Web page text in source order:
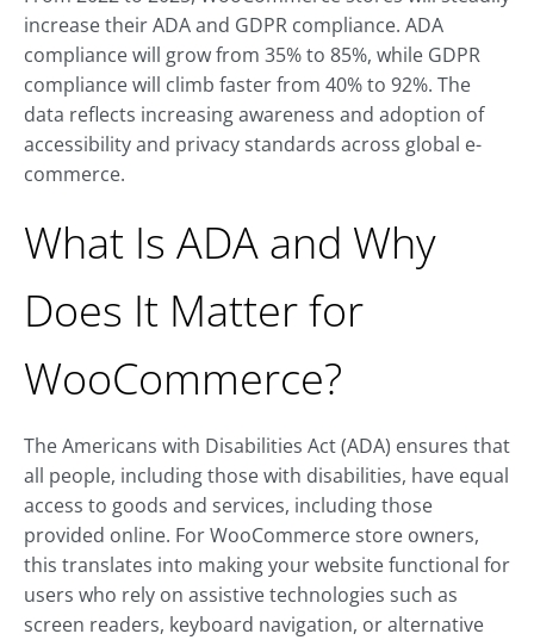
increase their ADA and GDPR compliance. ADA
compliance will grow from 35% to 85%, while GDPR
compliance will climb faster from 40% to 92%. The
data reflects increasing awareness and adoption of
accessibility and privacy standards across global e-
commerce.
What Is ADA and Why
Does It Matter for
WooCommerce?
The Americans with Disabilities Act (ADA) ensures that
all people, including those with disabilities, have equal
access to goods and services, including those
provided online. For WooCommerce store owners,
this translates into making your website functional for
users who rely on assistive technologies such as
screen readers, keyboard navigation, or alternative